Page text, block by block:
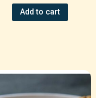
Add to cart